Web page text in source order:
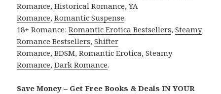
Romance,Historical Romance,YA
Romance,Romantic Suspense.
18+ Romance:Romantic Erotica Bestsellers,Steamy
Romance Bestsellers,Shifter
Romance,BDSM,Romantic Erotica,Steamy
Romance,Dark Romance.
Save Money – Get Free Books & Deals IN YOUR